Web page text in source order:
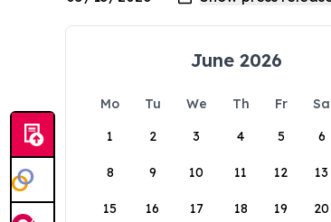
June 2026
Mo Tu We Th Fr Sa
1
2 3 4 5 6
8 9 10 11 12 13
15 16 17 18 19 20